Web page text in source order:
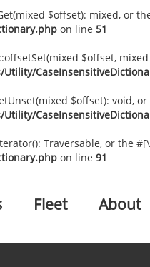
$offset): mixed, or
on line 51
$offset,
$offset): void,
Traversable, or the
on line 91
Fleet About